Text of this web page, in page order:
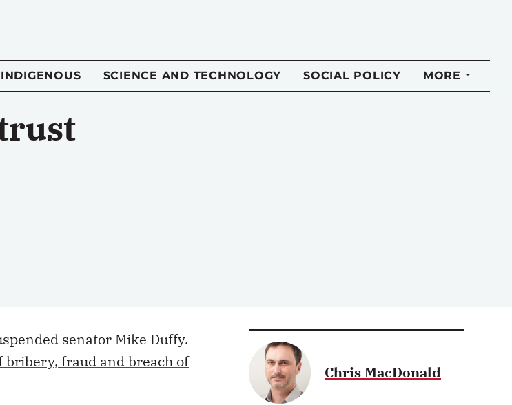
INDIGENOUS SCIENCE AND TECHNOLOGY SOCIAL POLICY MORE
senator Mike Duffy.
bribery, fraud and breach of
Chris MacDonald